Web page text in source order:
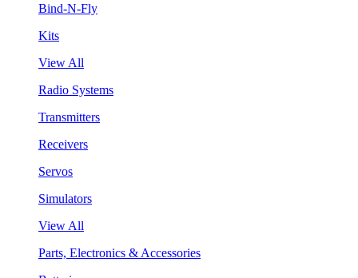
Bind-N-Fly
Kits
View All
Radio Systems
Transmitters
Receivers
Servos
Simulators
View All
Parts, Electronics & Accessories